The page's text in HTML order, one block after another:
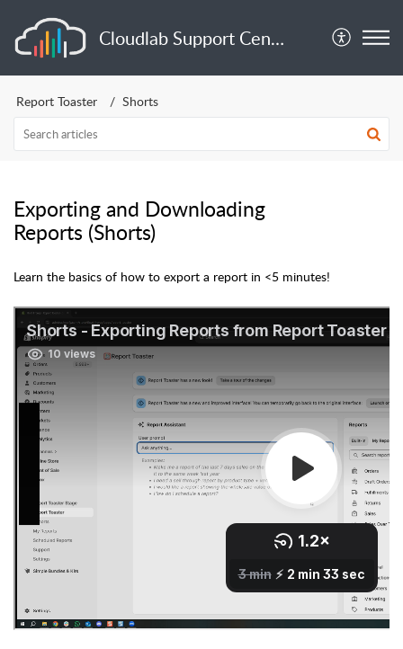
Cloudlab Support Center
Report Toaster Shorts
Exporting and Downloading
Reports (Shorts)
Learn the basics of how to export a report in <5 minutes!